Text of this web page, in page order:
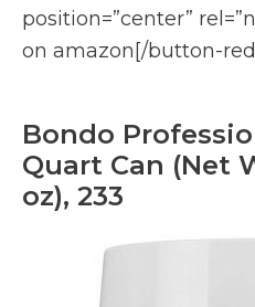
position=”center”
on amazon[/button-
Bondo
Quart Can (Net
oz), 233